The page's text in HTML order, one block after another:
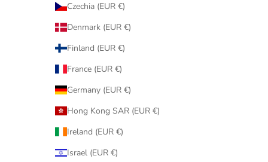
Czechia (EUR €)
Denmark (EUR €)
Finland (EUR €)
France (EUR €)
Germany (EUR €)
Hong Kong SAR (EUR €)
Ireland (EUR €)
Israel (EUR €)